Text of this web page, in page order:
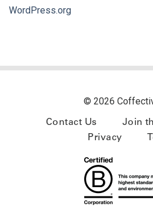
WordPress.org
© 2026
Contact Us
Join
Privacy